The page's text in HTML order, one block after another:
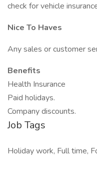
check for vehicle
Nice To Haves
Any sales or customer
Benefits
Health Insurance
Paid holidays.
Company discounts.
Job Tags
Holiday work, Full time,